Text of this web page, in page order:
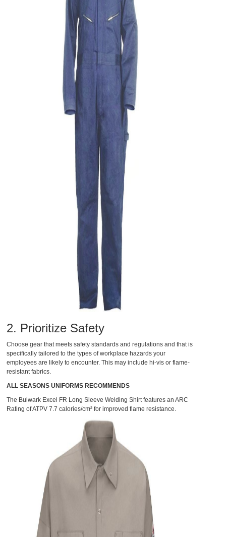
2. Prioritize Safety
Choose gear that meets safety standards and regulations and that is
specifically tailored to the types of workplace hazards your
employees are likely to encounter. This may include hi-vis or flame-
resistant fabrics.
ALL SEASONS UNIFORMS RECOMMENDS
The Bulwark Excel FR Long Sleeve Welding Shirtfeatures an ARC
Rating of ATPV 7.7 calories/cm² for improved flame resistance.